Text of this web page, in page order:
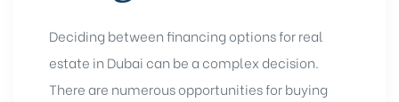
Deciding between financing options for real
estate in Dubai can be a complex decision.
There are numerous opportunities for buying